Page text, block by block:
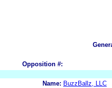
Opposition #:
Name: BuzzBallz, LLC